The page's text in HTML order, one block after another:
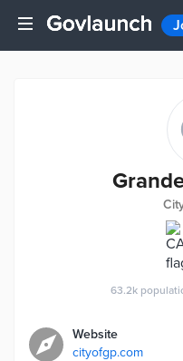
63.2k
Website
cityofgp.com